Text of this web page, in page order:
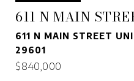
611 N MAIN
611 N MAIN STREET
29601
$840,000